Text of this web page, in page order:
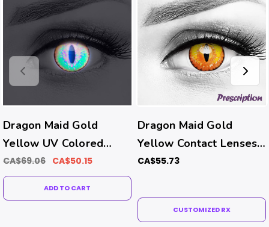
Dragon Maid Gold
Yellow UV Colored
Contacts (Prism Ballast-
Prevents Rotating）
CA$69.06 CA$50.15
ADD TO CART
Dragon Maid Gold
Yellow Contact Lenses
(Rx)
CA$55.73
CUSTOMIZED RX